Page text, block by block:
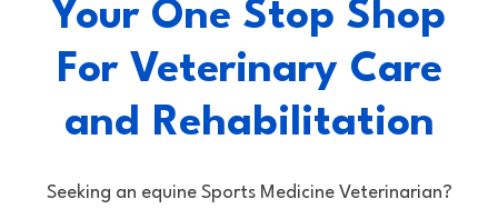
Your One Stop Shop
For Veterinary Care
and Rehabilitation
Seeking an equine Sports Medicine Veterinarian?